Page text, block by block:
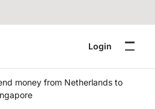
Login
money from Netherlands to